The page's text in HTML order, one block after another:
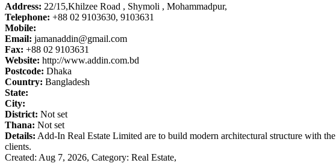
Address: 22/15,Khilzee Road , Shymoli , Mohammadpur,
Telephone: +88 02 9103630, 9103631
Mobile:
Email: jamanaddin@gmail.com
Fax: +88 02 9103631
Website: http://www.addin.com.bd
Postcode: Dhaka
Country: Bangladesh
State:
City:
District: Not set
Thana: Not set
Details: Add-In Real Estate Limited are to build modern architectural structure with
clients.
Created: Aug 7, 2026, Category: Real Estate,